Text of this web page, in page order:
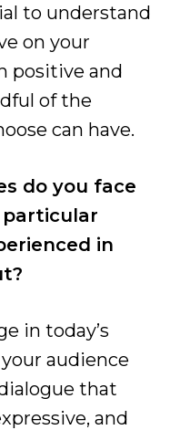
to understand
on your
positive and
of the
can have.
do you face
particular
in
in today’s
audience
that
and